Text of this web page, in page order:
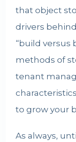
that object
drivers
“build versus
methods of
tenant
to grow your
As always,